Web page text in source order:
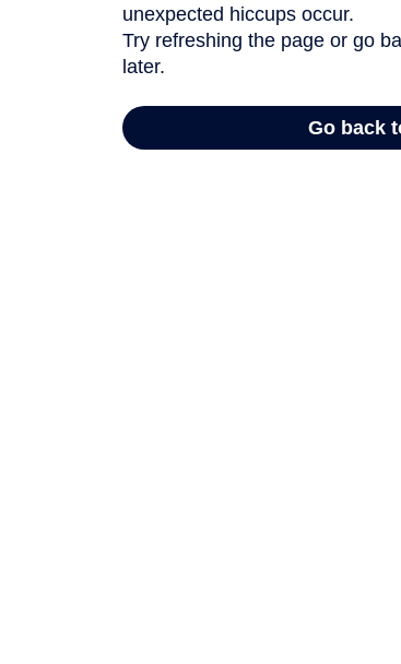
unexpected hiccups occur.
Try refreshing the page or go
later.
Go back